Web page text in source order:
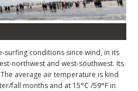
surfing conditions since wind, in its
northwest and west-southwest. Its
average air temperature is kind
fall months and at 15°C /59°F in